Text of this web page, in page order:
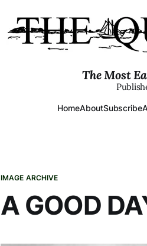
The Most
HomeAboutSubscribe
IMAGE ARCHIVE
A GOOD